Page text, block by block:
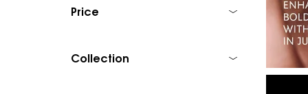
Price
Collection